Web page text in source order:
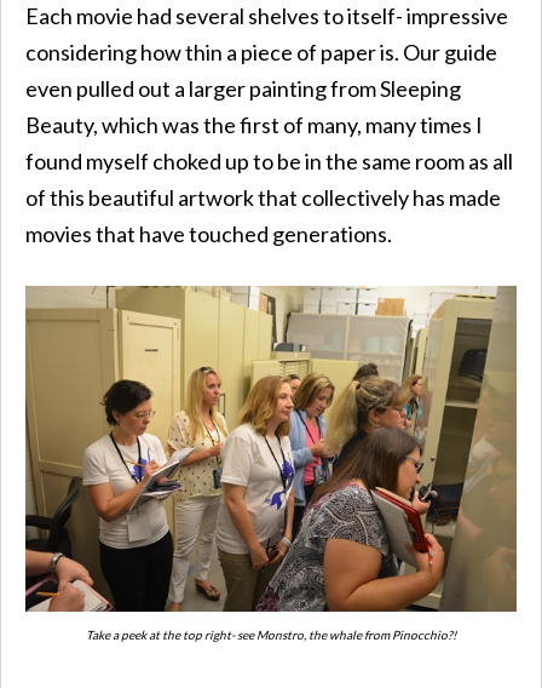
Each movie had several shelves to itself- impressive
considering how thin a piece of paper is. Our guide
even pulled out a larger painting from Sleeping
Beauty, which was the first of many, many times I
found myself choked up to be in the same room as all
of this beautiful artwork that collectively has made
movies that have touched generations.
Take a peek at the top right- see Monstro, the whale from Pinocchio?!